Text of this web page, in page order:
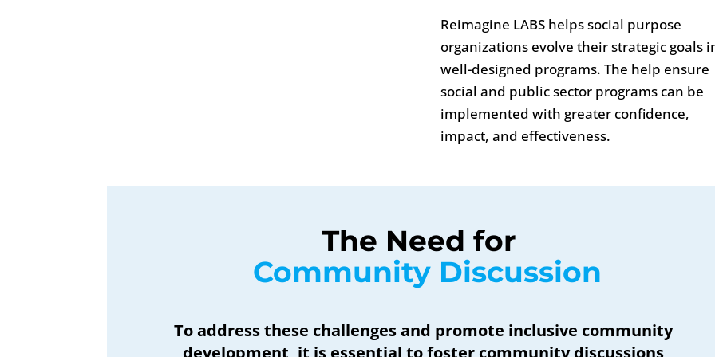
Reimagine LABS helps social purpose
organizations evolve their strategic goals
well-designed programs. The help ensure
social and public sector programs can be
implemented with greater confidence,
impact, and effectiveness.
The Need for
Community Discussion
To address these challenges and promote inclusive community
development, it is essential to foster community discussions